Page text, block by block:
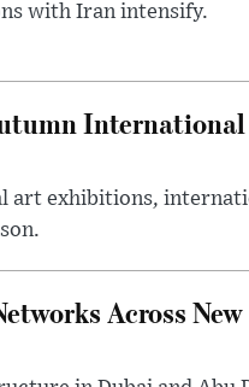
with Iran intensify.
International
art exhibitions,
Across New